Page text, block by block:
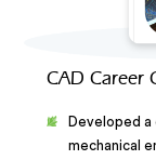
CAD Career
Developed
mechanical